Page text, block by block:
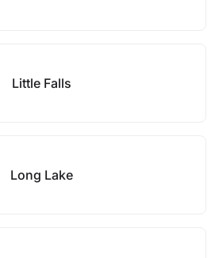
Little Falls
Long Lake